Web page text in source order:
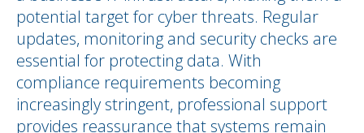
potential target for cyber threats. Regular
updates, monitoring and security checks are
essential for protecting data. With
compliance requirements becoming
increasingly stringent, professional support
provides reassurance that systems remain